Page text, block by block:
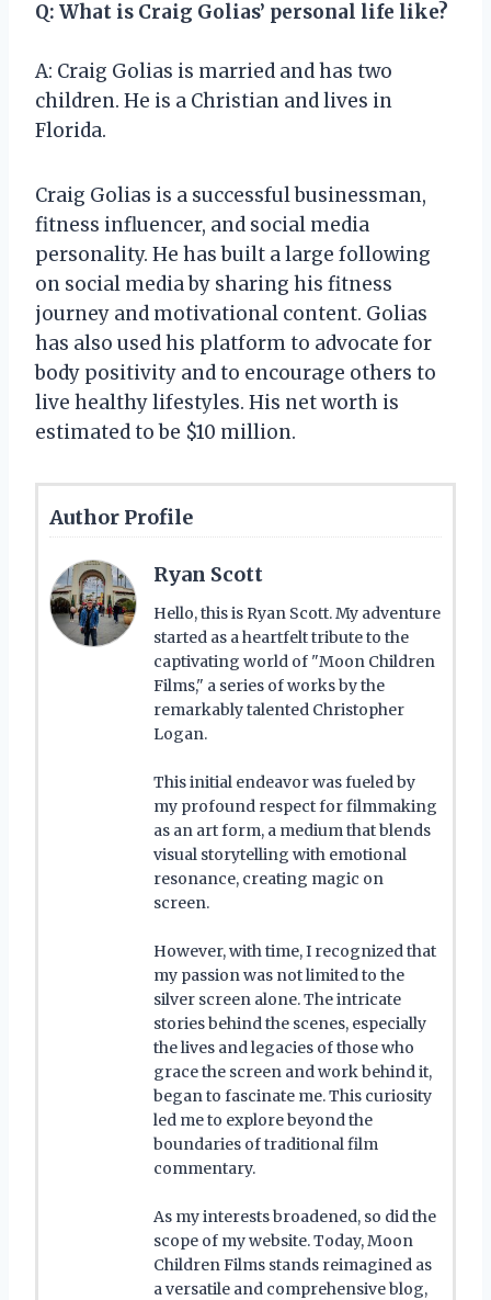
Q: What is Craig Golias’ personal life like?
A: Craig Golias is married and has two
children. He is a Christian and lives in
Florida.
Craig Golias is a successful businessman,
fitness influencer, and social media
personality. He has built a large following
on social media by sharing his fitness
journey and motivational content. Golias
has also used his platform to advocate for
body positivity and to encourage others to
live healthy lifestyles. His net worth is
estimated to be $10 million.
Author Profile
Ryan Scott
Hello, this is Ryan Scott. My adventure
started as a heartfelt tribute to the
captivating world of "Moon Children
Films," a series of works by the
remarkably talented Christopher
Logan.
This initial endeavor was fueled by
my profound respect for filmmaking
as an art form, a medium that blends
visual storytelling with emotional
resonance, creating magic on
screen.
However, with time, I recognized that
my passion was not limited to the
silver screen alone. The intricate
stories behind the scenes, especially
the lives and legacies of those who
grace the screen and work behind it,
began to fascinate me. This curiosity
led me to explore beyond the
boundaries of traditional film
commentary.
As my interests broadened, so did the
scope of my website. Today, Moon
Children Films stands reimagined as
a versatile and comprehensive blog,